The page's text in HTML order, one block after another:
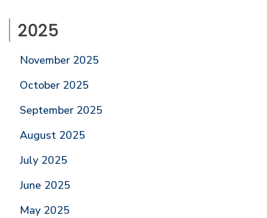
2025
November 2025
October 2025
September 2025
August 2025
July 2025
June 2025
May 2025